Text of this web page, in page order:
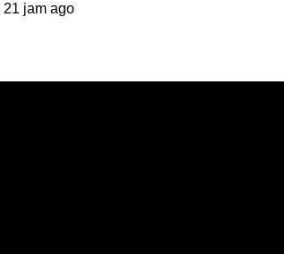
21 jam ago